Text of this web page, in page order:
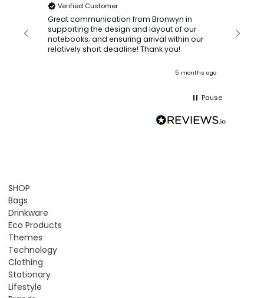
Verified Customer
Great communication from Bronwyn in
supporting the design and layout of our
notebooks; and ensuring arrival within our
relatively short deadline! Thank you!
5 months ago
with a
Pause
SHOP
Bags
Drinkware
Eco Products
Themes
Technology
Clothing
Stationary
Lifestyle